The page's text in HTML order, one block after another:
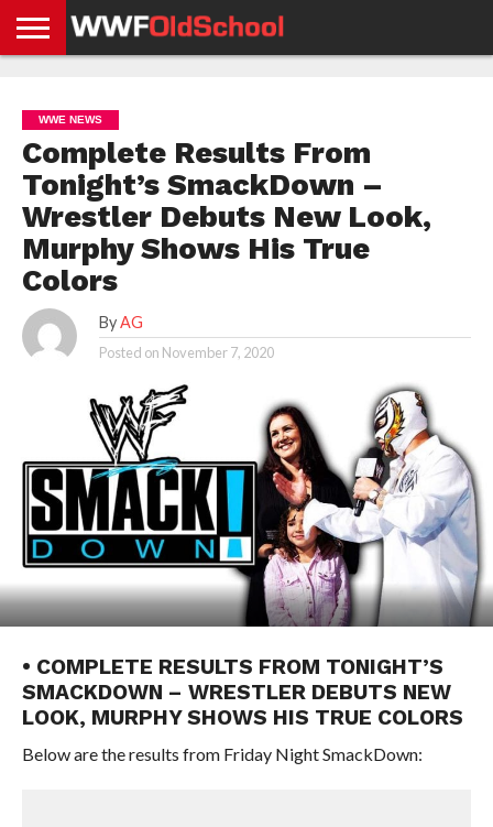
NEWS
NEWS
NEWS
BOXING
NEWS
SCHOOL
STORIES
APP
US
POLICY &
GDPR
WWE NEWS
Complete Results From
Tonight’s SmackDown –
Wrestler Debuts New Look,
Murphy Shows His True
Colors
By AG
Posted on November 7, 2020
• COMPLETE RESULTS FROM TONIGHT’S
SMACKDOWN – WRESTLER DEBUTS NEW
LOOK, MURPHY SHOWS HIS TRUE COLORS
Below are the results from Friday Night SmackDown: